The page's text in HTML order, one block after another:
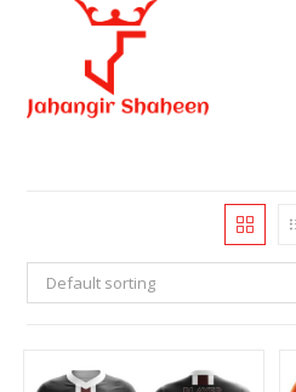
Default sorting